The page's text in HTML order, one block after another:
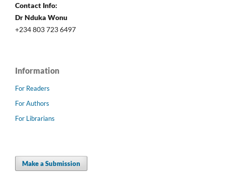
Contact Info:
Dr Nduka Wonu
+234 803 723 6497
Information
For Readers
For Authors
For Librarians
Make a Submission